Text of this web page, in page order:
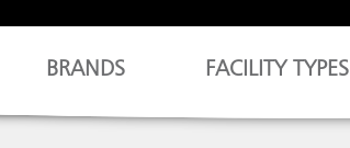
BRANDS FACILITY TYPES